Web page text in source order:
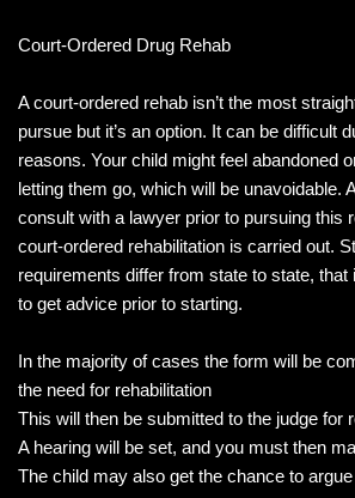
Court-Ordered Drug Rehab
A court-ordered rehab isn’t the most
pursue but it’s an option. It can be difficult
reasons. Your child might feel abandoned
letting them go, which will be unavoidable.
consult with a lawyer prior to pursuing this
court-ordered rehabilitation is carried out.
requirements differ from state to state,
to get advice prior to starting.
In the majority of cases the form will be
the need for rehabilitation
This will then be submitted to the judge for
A hearing will be set, and you must then
The child may also get the chance to